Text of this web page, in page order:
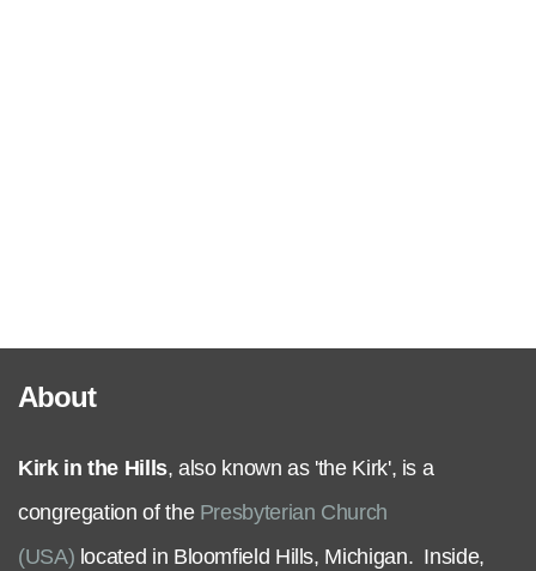
Give
About
Kirk in the Hills, also known as 'the Kirk', is a
congregation of the Presbyterian Church
(USA) located in Bloomfield Hills, Michigan. Inside,